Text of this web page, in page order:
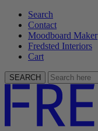
Search
Contact
Moodboard Maker
Fredsted Interiors
Cart
SEARCH